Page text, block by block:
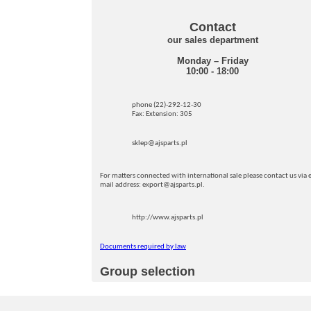
Contact
our sales department
Monday – Friday
10:00 - 18:00
phone (22)-292-12-30
Fax: Extension: 305
sklep@ajsparts.pl
For matters connected with international sale please contact us via
mail address: export@ajsparts.pl.
http://www.ajsparts.pl
Documents required by law
Group selection